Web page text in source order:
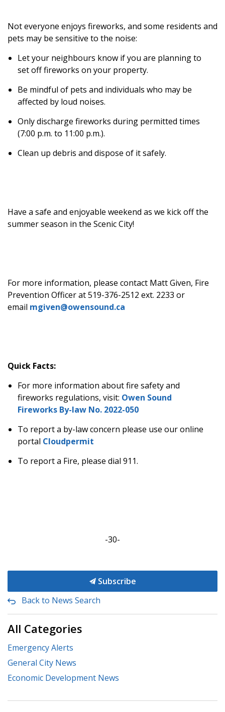
Not everyone enjoys fireworks, and some residents and
pets may be sensitive to the noise:
Let your neighbours know if you are planning to
set off fireworks on your property.
Be mindful of pets and individuals who may be
affected by loud noises.
Only discharge fireworks during permitted times
(7:00 p.m. to 11:00 p.m.).
Clean up debris and dispose of it safely.
Have a safe and enjoyable weekend as we kick off the
summer season in the Scenic City!
For more information, please contact Matt Given, Fire
Prevention Officer at 519-376-2512 ext. 2233 or
email mgiven@owensound.ca
Quick Facts:
For more information about fire safety and
fireworks regulations, visit: Owen Sound
Fireworks By-law No. 2022-050
To report a by-law concern please use our online
portal Cloudpermit
To report a Fire, please dial 911.
-30-
Subscribe
Back to News Search
All Categories
Emergency Alerts
General City News
Economic Development News